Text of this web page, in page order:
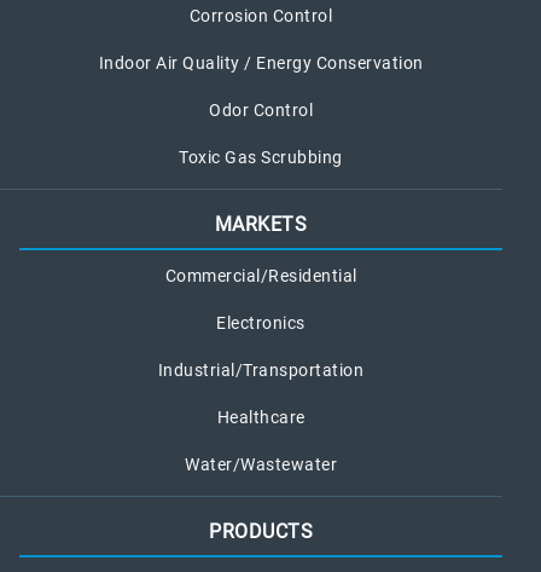
Corrosion Control
Indoor Air Quality / Energy Conservation
Odor Control
Toxic Gas Scrubbing
MARKETS
Commercial/Residential
Electronics
Industrial/Transportation
Healthcare
Water/Wastewater
PRODUCTS